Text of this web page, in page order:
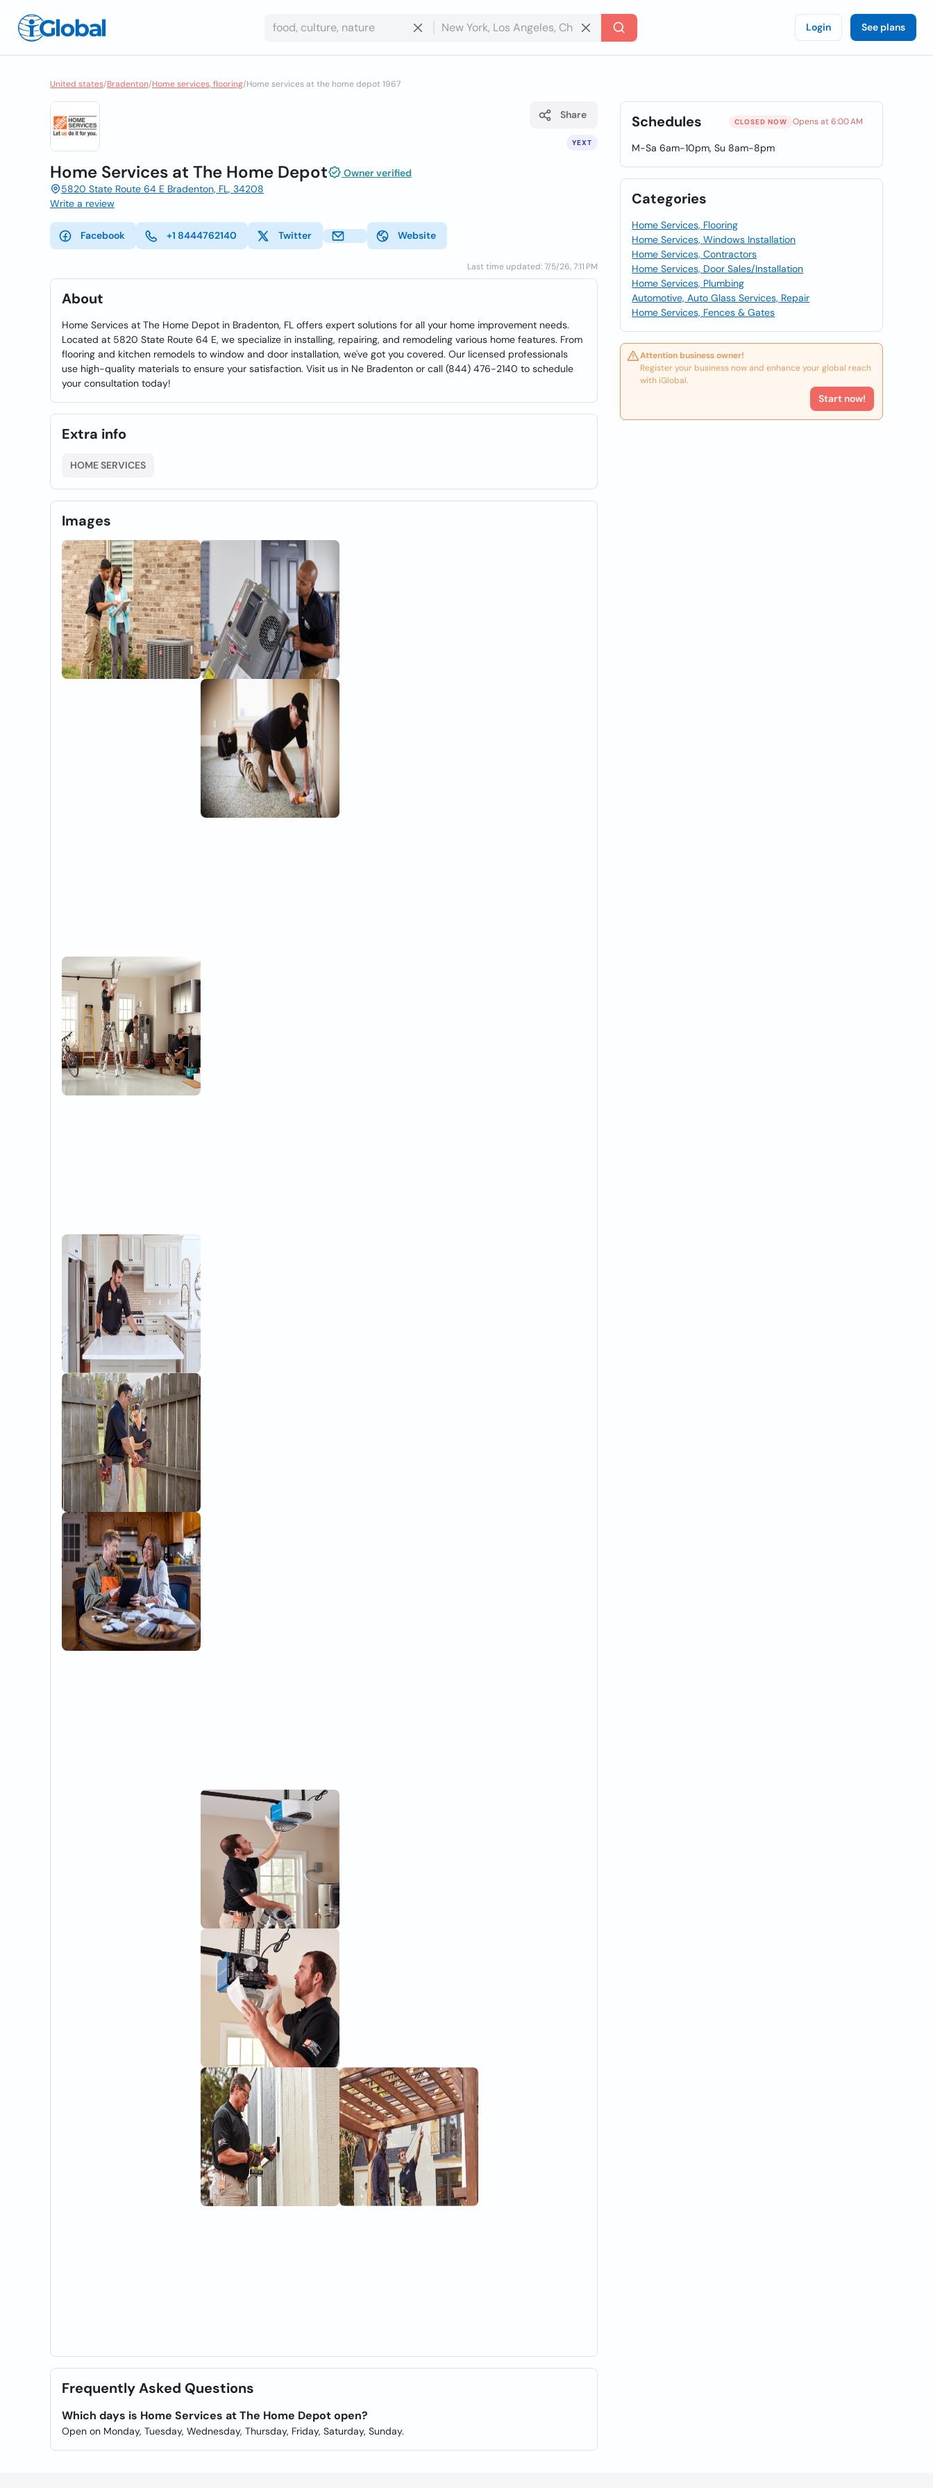
Login See plans
United states/Bradenton/Home services, flooring/Home services at the home depot 1967
YEXT
Share
Home Services at The Home Depot
Owner verified
5820 State Route 64 E Bradenton, FL, 34208
Write a review
Facebook +1 8444762140 Twitter Website
Last time updated: 7/5/26, 7:11 PM
About
Home Services at The Home Depot in Bradenton, FL offers expert solutions for all your home improvement needs.
Located at 5820 State Route 64 E, we specialize in installing, repairing, and remodeling various home features. From
flooring and kitchen remodels to window and door installation, we've got you covered. Our licensed professionals
use high-quality materials to ensure your satisfaction. Visit us in Ne Bradenton or call (844) 476-2140 to schedule
your consultation today!
Extra info
HOME SERVICES
Images
Frequently Asked Questions
Which days is Home Services at The Home Depot open?
Open on Monday, Tuesday, Wednesday, Thursday, Friday, Saturday, Sunday.
Schedules CLOSED NOW Opens at 6:00 AM
M-Sa 6am-10pm, Su 8am-8pm
Categories
Home Services, Flooring
Home Services, Windows Installation
Home Services, Contractors
Home Services, Door Sales/Installation
Home Services, Plumbing
Automotive, Auto Glass Services, Repair
Home Services, Fences & Gates
Attention business owner!
Register your business now and enhance your global reach
with iGlobal.
Start now!